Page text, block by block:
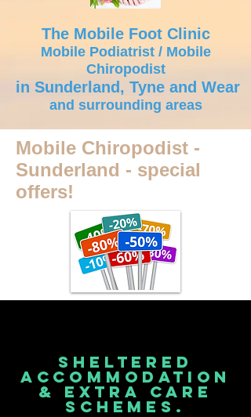
The Mobile Foot Clinic
Mobile Podiatrist / Mobile
Chiropodist
in Sunderland, Tyne and Wear
and surrounding areas
Mobile Chiropodist -
Sunderland - special
offers!
sheltered
accommodation
& extra care
schemes.